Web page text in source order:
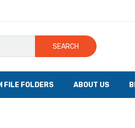
SEARCH
FILE FOLDERS ABOUT US